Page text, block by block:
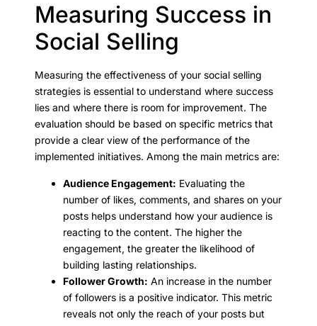
Measuring Success in
Social Selling
Measuring the effectiveness of your social selling
strategies is essential to understand where success
lies and where there is room for improvement. The
evaluation should be based on specific metrics that
provide a clear view of the performance of the
implemented initiatives. Among the main metrics are:
Audience Engagement: Evaluating the
number of likes, comments, and shares on your
posts helps understand how your audience is
reacting to the content. The higher the
engagement, the greater the likelihood of
building lasting relationships.
Follower Growth: An increase in the number
of followers is a positive indicator. This metric
reveals not only the reach of your posts but